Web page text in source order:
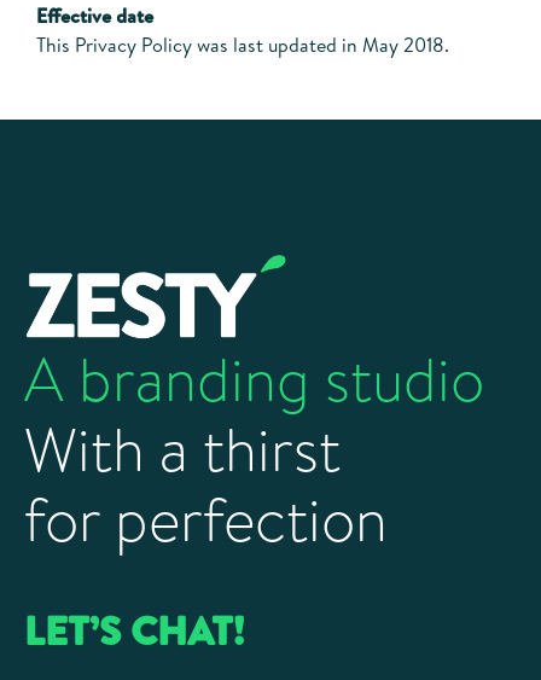
Effective date
This Privacy Policy was last updated in May 2018.
A branding studio
With a thirst
for perfection
LET’S CHAT!